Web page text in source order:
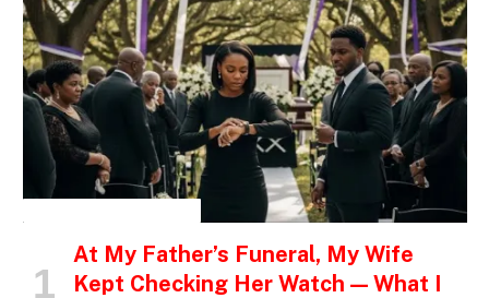
At My Father’s Funeral, My Wife
Kept Checking Her Watch — What I